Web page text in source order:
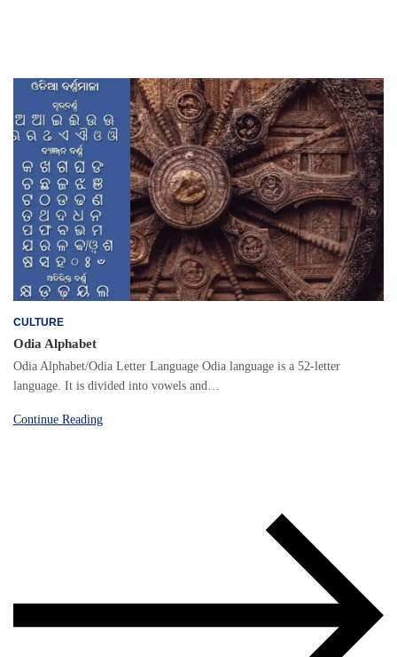
CULTURE
Odia Alphabet
Odia Alphabet/Odia Letter Language Odia language is a 52-letter
language. It is divided into vowels and…
Continue Reading